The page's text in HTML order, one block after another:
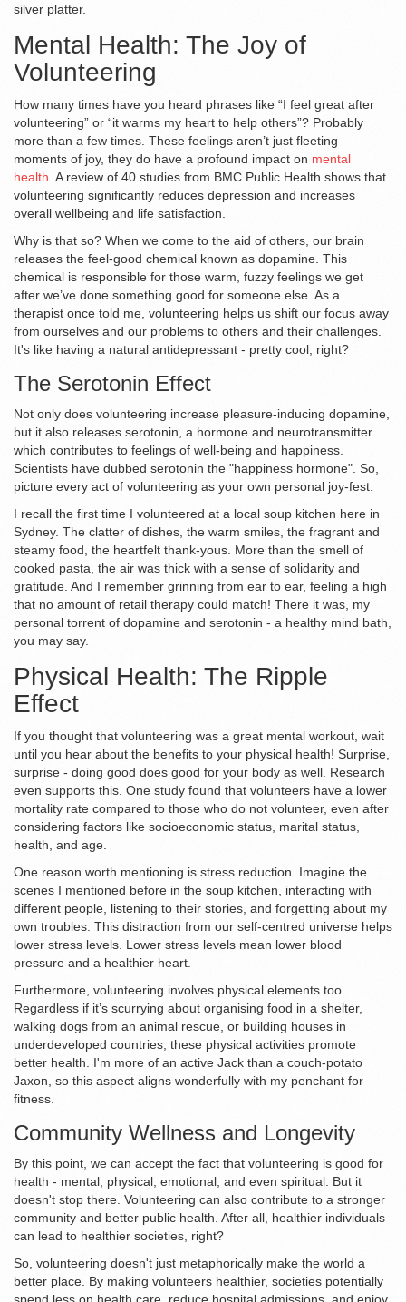
silver platter.
Mental Health: The Joy of
Volunteering
How many times have you heard phrases like “I feel great after
volunteering” or “it warms my heart to help others”? Probably
more than a few times. These feelings aren’t just fleeting
moments of joy, they do have a profound impact on mental
health . A review of 40 studies from BMC Public Health shows that
volunteering significantly reduces depression and increases
overall wellbeing and life satisfaction.
Why is that so? When we come to the aid of others, our brain
releases the feel-good chemical known as dopamine. This
chemical is responsible for those warm, fuzzy feelings we get
after we’ve done something good for someone else. As a
therapist once told me, volunteering helps us shift our focus away
from ourselves and our problems to others and their challenges.
It's like having a natural antidepressant - pretty cool, right?
The Serotonin Effect
Not only does volunteering increase pleasure-inducing dopamine,
but it also releases serotonin, a hormone and neurotransmitter
which contributes to feelings of well-being and happiness.
Scientists have dubbed serotonin the "happiness hormone". So,
picture every act of volunteering as your own personal joy-fest.
I recall the first time I volunteered at a local soup kitchen here in
Sydney. The clatter of dishes, the warm smiles, the fragrant and
steamy food, the heartfelt thank-yous. More than the smell of
cooked pasta, the air was thick with a sense of solidarity and
gratitude. And I remember grinning from ear to ear, feeling a high
that no amount of retail therapy could match! There it was, my
personal torrent of dopamine and serotonin - a healthy mind bath,
you may say.
Physical Health: The Ripple
Effect
If you thought that volunteering was a great mental workout, wait
until you hear about the benefits to your physical health! Surprise,
surprise - doing good does good for your body as well. Research
even supports this. One study found that volunteers have a lower
mortality rate compared to those who do not volunteer, even after
considering factors like socioeconomic status, marital status,
health, and age.
One reason worth mentioning is stress reduction. Imagine the
scenes I mentioned before in the soup kitchen, interacting with
different people, listening to their stories, and forgetting about my
own troubles. This distraction from our self-centred universe helps
lower stress levels. Lower stress levels mean lower blood
pressure and a healthier heart.
Furthermore, volunteering involves physical elements too.
Regardless if it’s scurrying about organising food in a shelter,
walking dogs from an animal rescue, or building houses in
underdeveloped countries, these physical activities promote
better health. I'm more of an active Jack than a couch-potato
Jaxon, so this aspect aligns wonderfully with my penchant for
fitness.
Community Wellness and Longevity
By this point, we can accept the fact that volunteering is good for
health - mental, physical, emotional, and even spiritual. But it
doesn't stop there. Volunteering can also contribute to a stronger
community and better public health. After all, healthier individuals
can lead to healthier societies, right?
So, volunteering doesn't just metaphorically make the world a
better place. By making volunteers healthier, societies potentially